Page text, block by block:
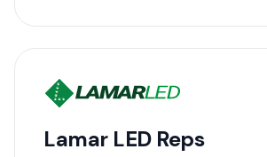
Lamar LED Reps